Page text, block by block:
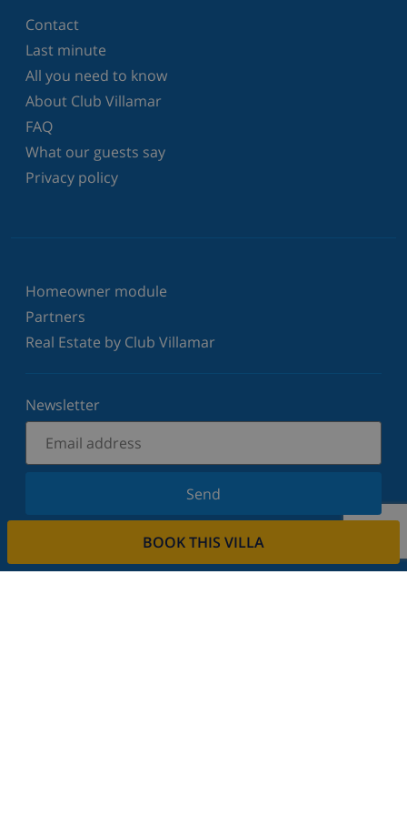
BOOK THIS VILLA
Contact
Last minute
All you need to know
About Club Villamar
FAQ
What our guests say
Privacy policy
Homeowner module
Partners
Real Estate by Club Villamar
Newsletter
Send
Sign up for our newsletter and stay informed of the